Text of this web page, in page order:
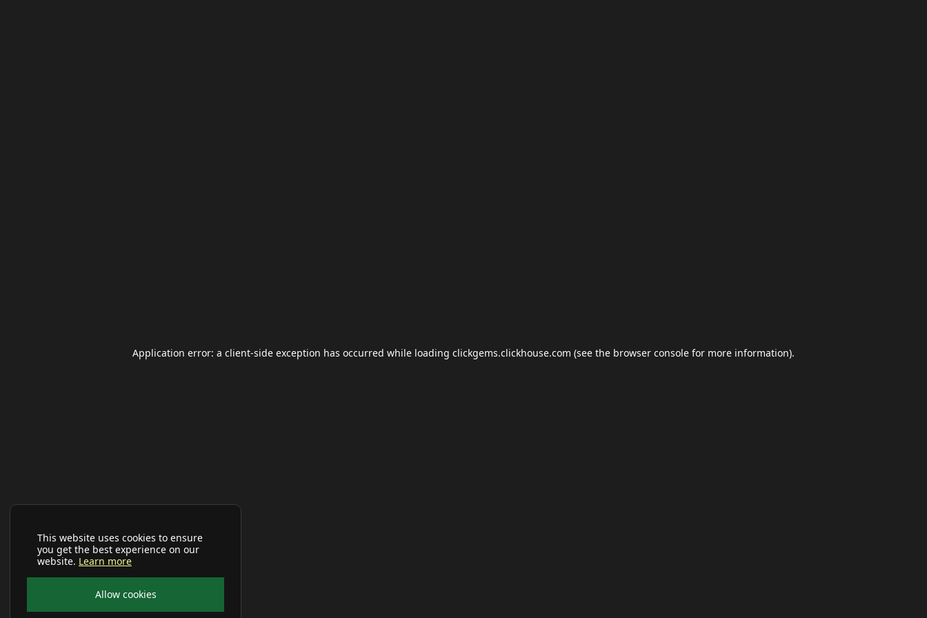
This website uses cookies to ensure
you get the best experience on our
website. Learn more
Allow cookies
Application error: a client-side exception has occurred while loading clickgems.clickhouse.com (see the browser console for more information).